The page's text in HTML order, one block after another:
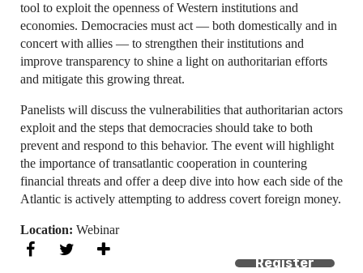
tool to exploit the openness of Western institutions and
economies. Democracies must act — both domestically and in
concert with allies — to strengthen their institutions and
improve transparency to shine a light on authoritarian efforts
and mitigate this growing threat.
Panelists will discuss the vulnerabilities that authoritarian actors
exploit and the steps that democracies should take to both
prevent and respond to this behavior. The event will highlight
the importance of transatlantic cooperation in countering
financial threats and offer a deep dive into how each side of the
Atlantic is actively attempting to address covert foreign money.
Location: Webinar
Register